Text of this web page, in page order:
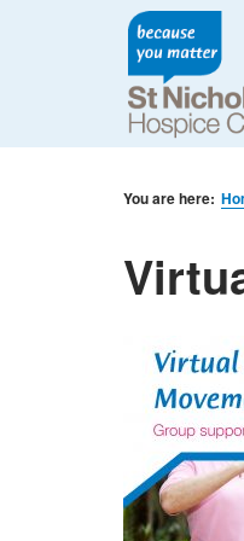
You are here: